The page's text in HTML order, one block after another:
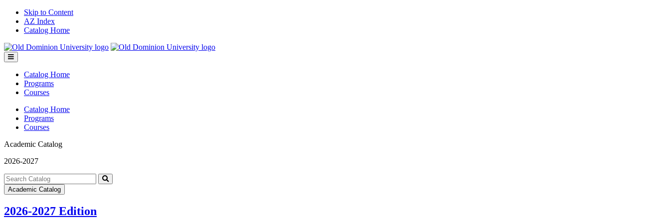
Skip to Content
AZ Index
Catalog Home
Toggle
menu
Catalog Home
Programs
Courses
Catalog Home
Programs
Courses
Academic Catalog
2026-2027
Search
catalog
Submit
Academic Catalog
2026-2027 Edition